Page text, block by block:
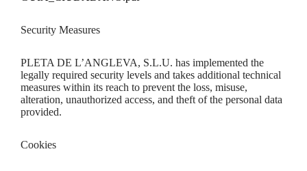
Security Measures
PLETA DE L’ANGLEVA, S.L.U. has implemented the
legally required security levels and takes additional technical
measures within its reach to prevent the loss, misuse,
alteration, unauthorized access, and theft of the personal data
provided.
Cookies